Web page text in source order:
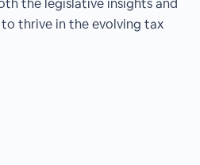
the legislative insights and
thrive in the evolving tax